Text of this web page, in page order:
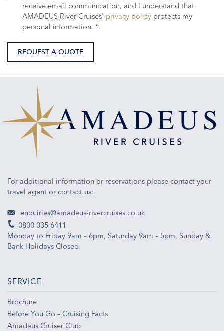
receive email communication, and I understand that
AMADEUS River Cruises' privacy policy protects my
personal information. *
REQUEST A QUOTE
For additional information or reservations please contact your
travel agent or contact us:
enquiries@amadeus-rivercruises.co.uk
0800 035 6411
Monday to Friday 9am – 6pm, Saturday 9am – 5pm, Sunday &
Bank Holidays Closed
SERVICE
Brochure
Before You Go – Cruising Facts
Amadeus Cruiser Club